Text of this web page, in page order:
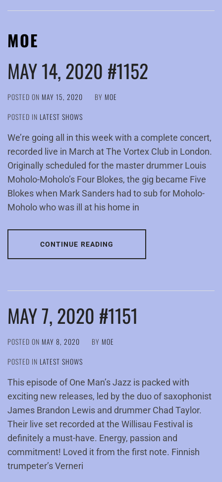
MOE
MAY 14, 2020 #1152
POSTED ON MAY 15, 2020 BY MOE
POSTED IN LATEST SHOWS
We’re going all in this week with a complete concert,
recorded live in March at The Vortex Club in London.
Originally scheduled for the master drummer Louis
Moholo-Moholo’s Four Blokes, the gig became Five
Blokes when Mark Sanders had to sub for Moholo-
Moholo who was ill at his home in
CONTINUE READING
MAY 7, 2020 #1151
POSTED ON MAY 8, 2020 BY MOE
POSTED IN LATEST SHOWS
This episode of One Man’s Jazz is packed with
exciting new releases, led by the duo of saxophonist
James Brandon Lewis and drummer Chad Taylor.
Their live set recorded at the Willisau Festival is
definitely a must-have. Energy, passion and
commitment! Loved it from the first note. Finnish
trumpeter’s Verneri